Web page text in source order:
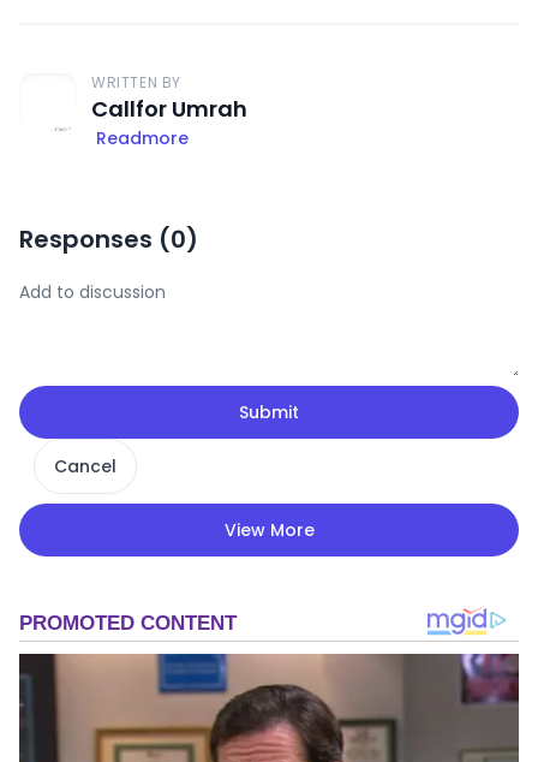
WRITTEN BY
Callfor Umrah
Readmore
Responses (0)
Submit
Cancel
View More